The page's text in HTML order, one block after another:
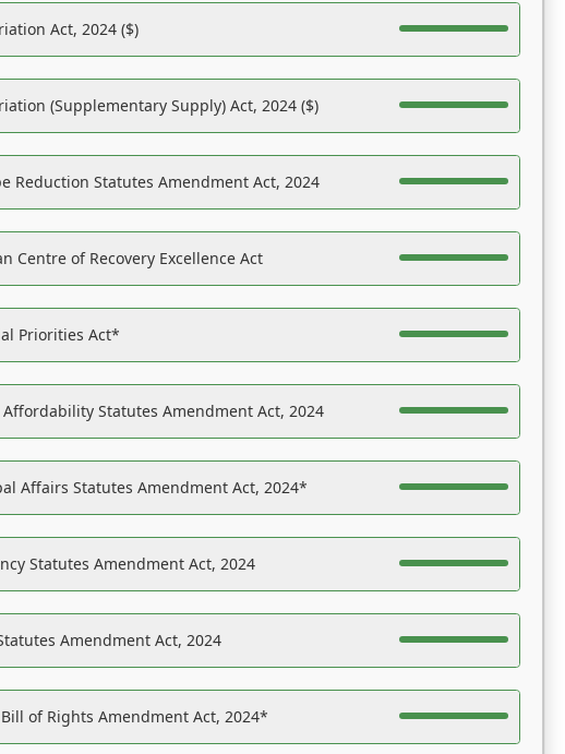
Act, 2024 ($)
(Supplementary Supply) Act, 2024 ($)
Reduction Statutes Amendment Act, 2024
Centre of Recovery Excellence Act
Priorities Act*
Statutes Amendment Act, 2024
Affairs Statutes Amendment Act, 2024*
Statutes Amendment Act, 2024
Amendment Act, 2024
of Rights Amendment Act, 2024*